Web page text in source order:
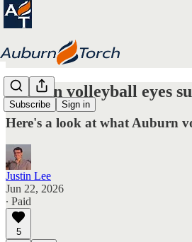
Subscribe Sign in
Auburn volleyball eyes
Here's a look at what Auburn
Justin Lee
Jun 22, 2026
∙ Paid
5